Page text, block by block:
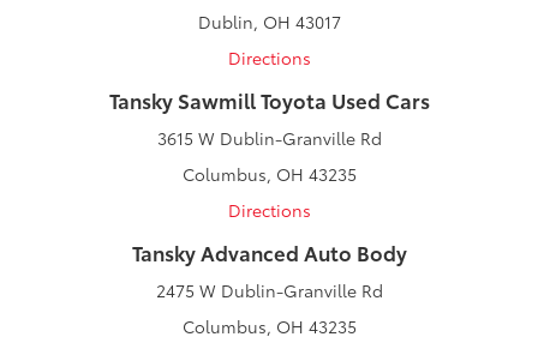
Dublin, OH 43017
Directions
Tansky Sawmill Toyota Used Cars
3615 W Dublin-Granville Rd
Columbus, OH 43235
Directions
Tansky Advanced Auto Body
2475 W Dublin-Granville Rd
Columbus, OH 43235